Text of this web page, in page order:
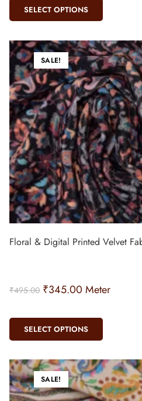
SELECT OPTIONS
SALE!
Floral & Digital Printed Velvet
₹495.00 ₹345.00 Meter
SELECT OPTIONS
SALE!